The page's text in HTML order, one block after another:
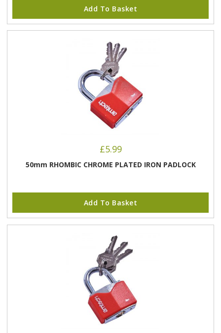
Add To Basket
£5.99
50mm RHOMBIC CHROME PLATED IRON PADLOCK
Add To Basket